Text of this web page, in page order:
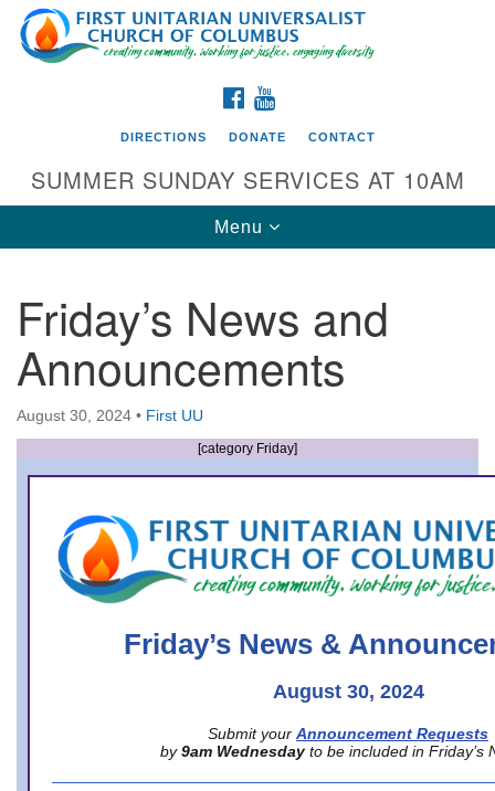
Search
for:
Google
Map
Directions from your current location
First UU Church of Columbus
93 W Weisheimer Rd
Columbus, OH 43214
Directions
office@firstuucolumbus.org
FACEBOOK
DIRECTIONS DONATE CONTACT
SUMMER SUNDAY SERVICES AT 10AM
Toggle
navigation
Menu
Friday’s News and
Announcements
August 30, 2024 • First UU
[category Friday]
Friday’s News &
August 30, 2024
Submit your Announcement Requests
by 9am Wednesday to be included in Friday’s